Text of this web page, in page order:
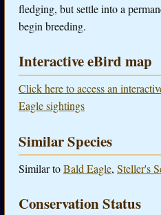
fledging, but settle into a
begin breeding.
Interactive eBird map
Click here to access an
Eagle sightings
Similar Species
Similar toBald Eagle, Steller's
Conservation Status